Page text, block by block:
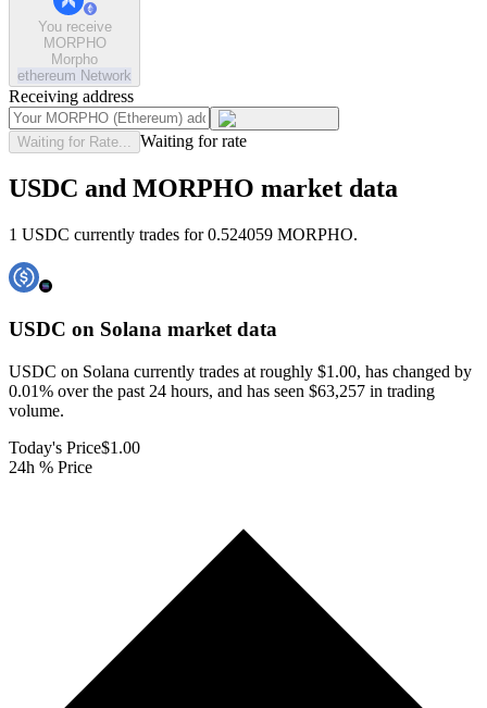
You receive
MORPHO
Morpho
ethereum Network
Receiving address
Waiting for Rate... Waiting for rate
USDC and MORPHO market data
1 USDC currently trades for 0.524059 MORPHO.
USDC on Solana market data
USDC on Solana currently trades at roughly $1.00, has changed by
0.01% over the past 24 hours, and has seen $63,257 in trading
volume.
Today's Price$1.00
24h % Price